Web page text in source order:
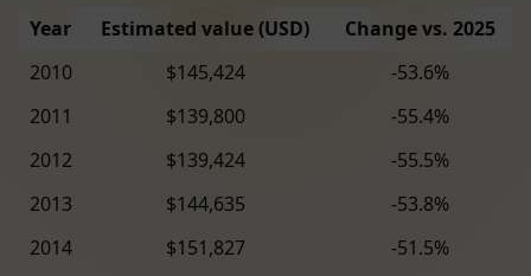
Year Estimated value (USD)
Change vs. 2025
2010
$145,424
-53.6%
2011
$139,800
-55.4%
2012
$139,424
-55.5%
2013
$144,635
-53.8%
2014
$151,827
-51.5%